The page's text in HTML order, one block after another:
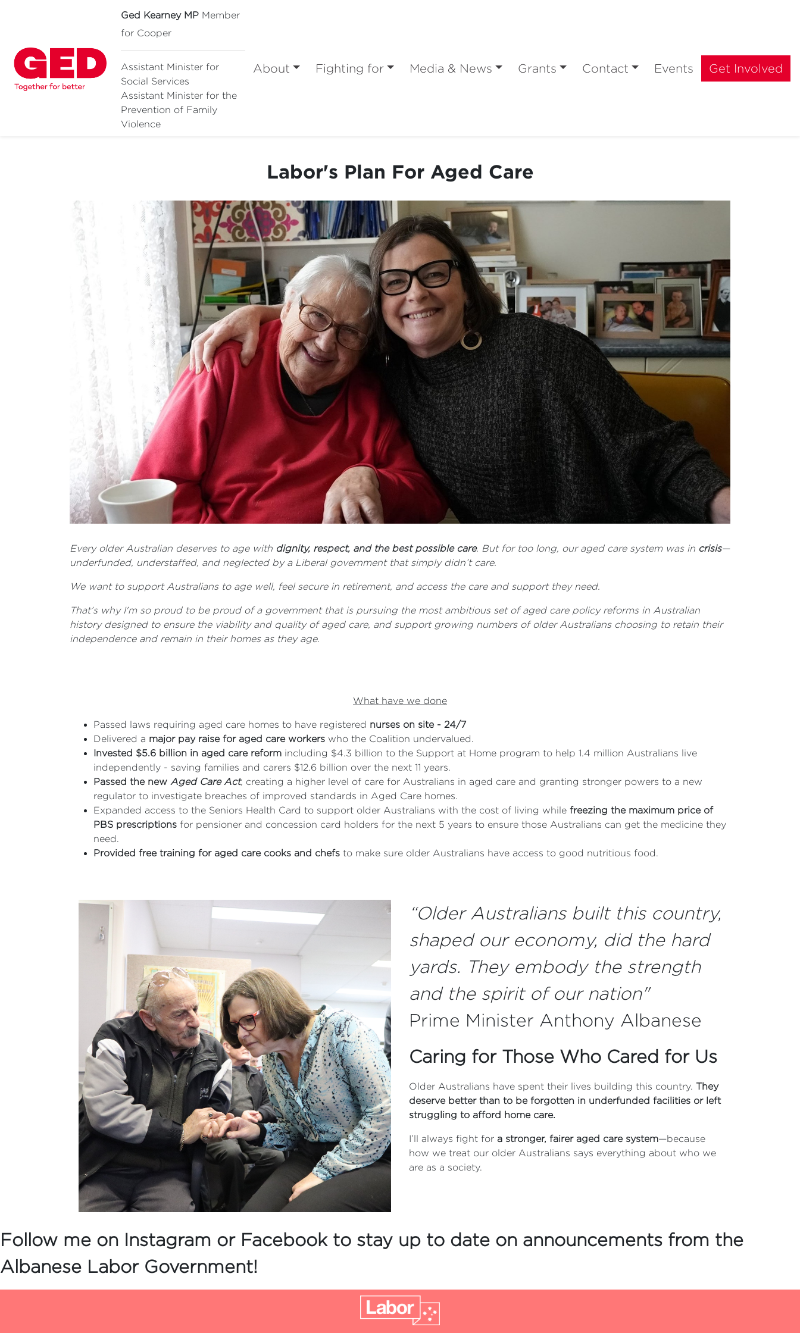
Ged Kearney MP Member
for Cooper
Assistant Minister for
Social Services
Assistant Minister for the
Prevention of Family
Violence
About Fighting for Media & News Grants Contact Events Get Involved
Labor's Plan For Aged Care
Every older Australian deserves to age with dignity, respect, and the best possible care. But for too long, our aged care system was in crisis—
underfunded, understaffed, and neglected by a Liberal government that simply didn’t care.
We want to support Australians to age well, feel secure in retirement, and access the care and support they need.
That’s why I'm so proud to be proud of a government that is pursuing the most ambitious set of aged care policy reforms in Australian
history designed to ensure the viability and quality of aged care, and support growing numbers of older Australians choosing to retain their
independence and remain in their homes as they age.
What have we done
Passed laws requiring aged care homes to have registered nurses on site - 24/7
Delivered a major pay raise for aged care workers who the Coalition undervalued.
Invested $5.6 billion in aged care reform including $4.3 billion to the Support at Home program to help 1.4 million Australians live
independently - saving families and carers $12.6 billion over the next 11 years.
Passed the new Aged Care Act, creating a higher level of care for Australians in aged care and granting stronger powers to a new
regulator to investigate breaches of improved standards in Aged Care homes.
Expanded access to the Seniors Health Card to support older Australians with the cost of living while freezing the maximum price of
PBS prescriptions for pensioner and concession card holders for the next 5 years to ensure those Australians can get the medicine they
need.
Provided free training for aged care cooks and chefs to make sure older Australians have access to good nutritious food.
“Older Australians built this country,
shaped our economy, did the hard
yards. They embody the strength
and the spirit of our nation"
Prime Minister Anthony Albanese
Caring for Those Who Cared for Us
Older Australians have spent their lives building this country. They
deserve better than to be forgotten in underfunded facilities or left
struggling to afford home care.
I’ll always fight for a stronger, fairer aged care system—because
how we treat our older Australians says everything about who we
are as a society.
Follow me on Instagram or Facebook to stay up to date on announcements from the
Albanese Labor Government!